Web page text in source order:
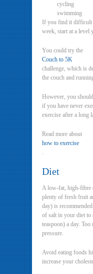
cycling
swimming
If you find it difficult
week, start at a level
You could try the
Couch to 5K
challenge, which is
the couch and
However, you
if you have never
exercise after a long
Read more about
how to exercise
.
Diet
A low-fat, high-fibre
plenty of fresh fruit
day) is
of salt in your diet to
teaspoon) a day.
pressure.
Avoid eating foods
increase your